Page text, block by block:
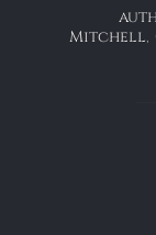
Mitchell,